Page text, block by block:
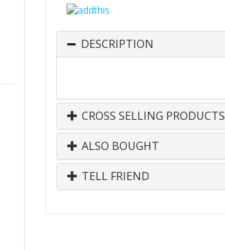
DESCRIPTION
CROSS SELLING PRODUCTS
ALSO BOUGHT
TELL FRIEND